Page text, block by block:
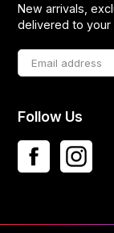
New arrivals,
delivered to your
Follow Us